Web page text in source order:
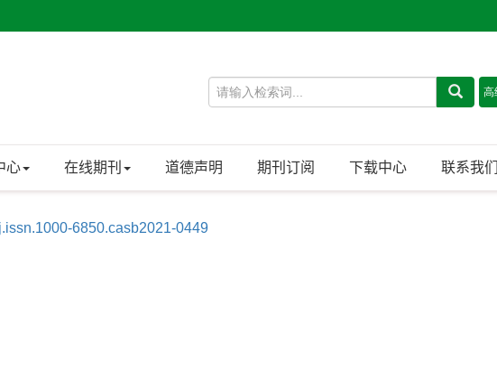
心 在线期刊 道德声明 期刊订阅 下载中心 联系我们
6850.casb2021-0449